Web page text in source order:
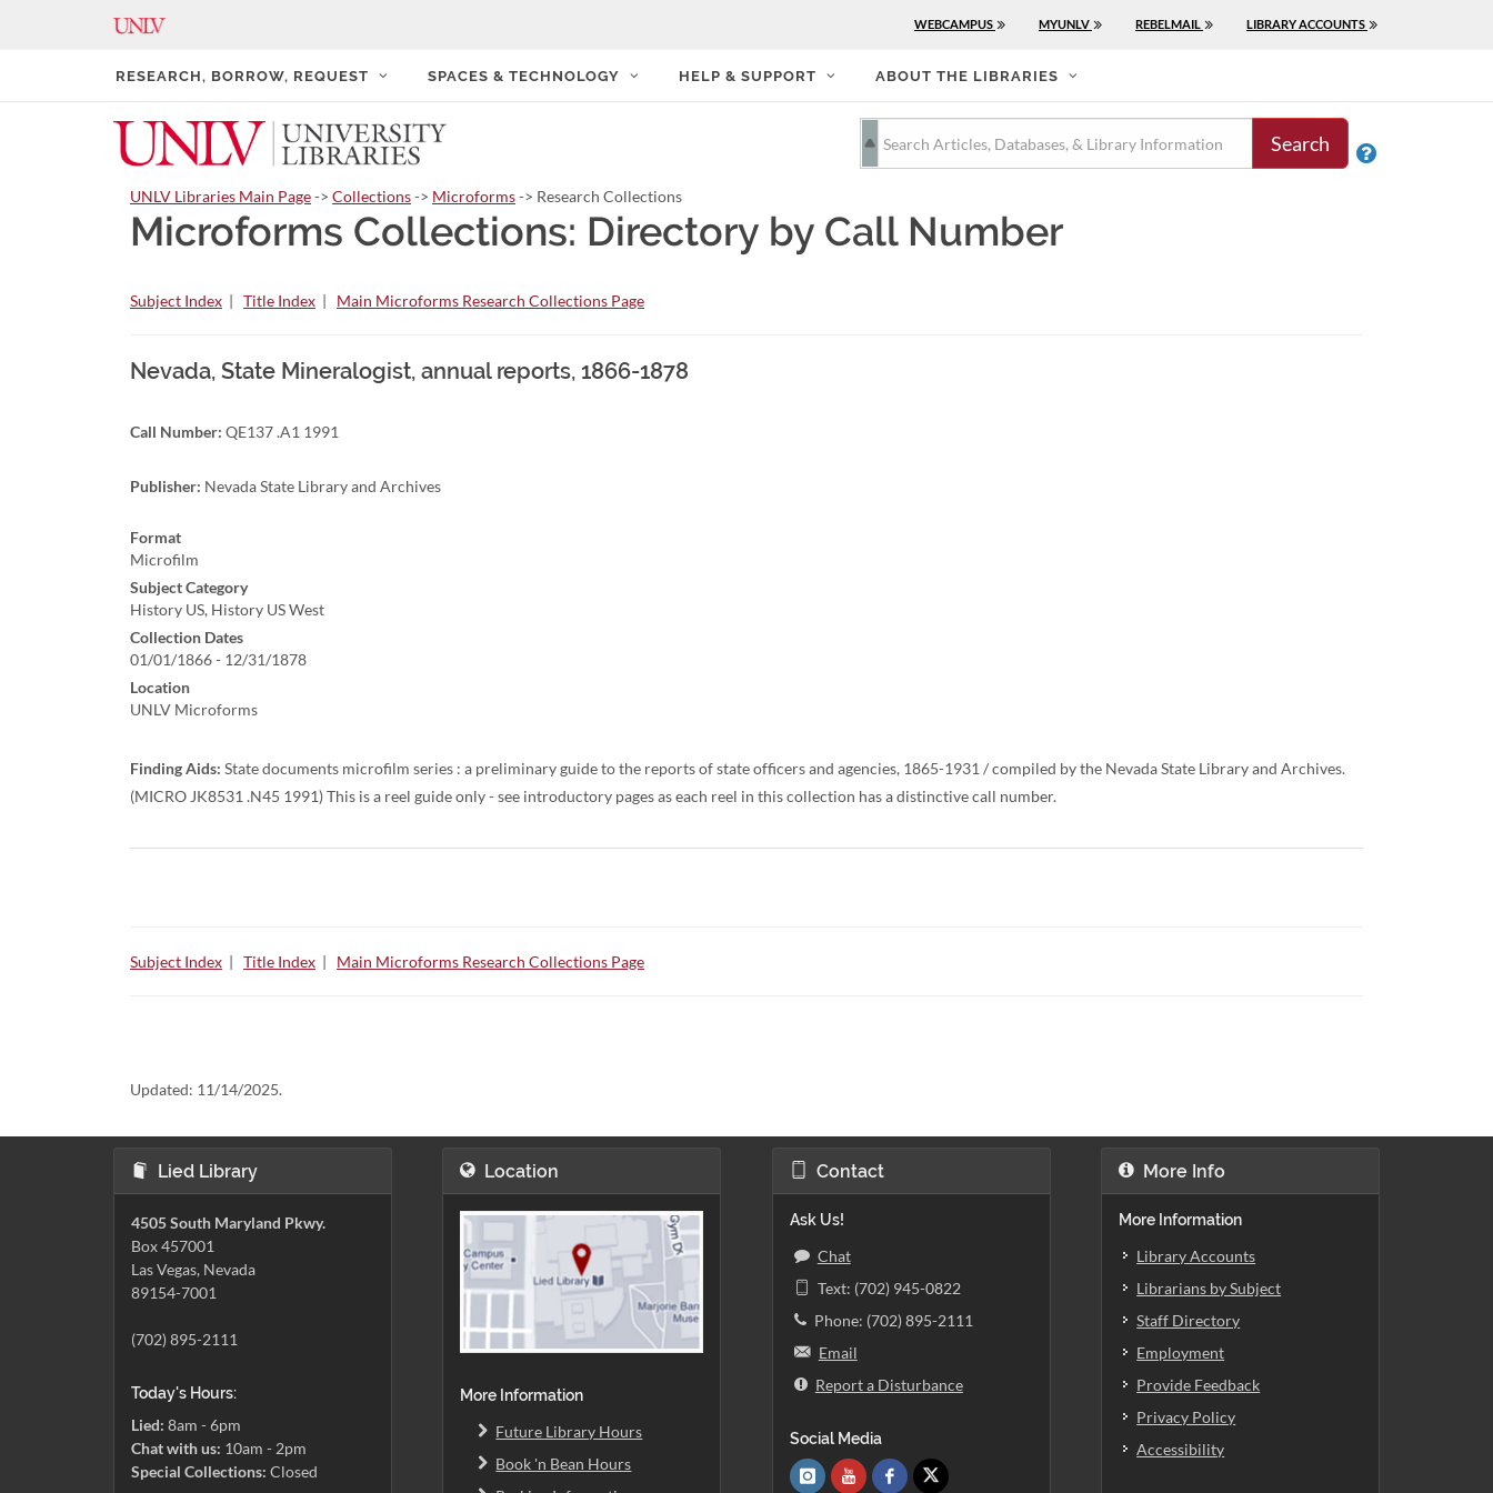
WEBCAMPUS MYUNLV REBELMAIL LIBRARY ACCOUNTS
RESEARCH, BORROW, REQUEST SPACES & TECHNOLOGY HELP & SUPPORT ABOUT THE LIBRARIES
Search 
UNLV Libraries Main Page-> Collections-> Microforms-> Research Collections
Microforms Collections: Directory by Call Number
Subject Index | Title Index | Main Microforms Research Collections Page
Nevada, State Mineralogist, annual reports, 1866-1878
Call Number: QE137 .A1 1991
Publisher: Nevada State Library and Archives
Format
Microfilm
Subject Category
History US, History US West
Collection Dates
01/01/1866 - 12/31/1878
Location
UNLV Microforms
Finding Aids: State documents microfilm series : a preliminary guide to the reports of state officers and agencies, 1865-1931 / compiled by the Nevada State Library and Archives.
(MICRO JK8531 .N45 1991) This is a reel guide only - see introductory pages as each reel in this collection has a distinctive call number.
Subject Index | Title Index | Main Microforms Research Collections Page
Updated: 11/14/2025.
Lied Library
4505 South Maryland Pkwy.
Box 457001
Las Vegas, Nevada
89154-7001
(702) 895-2111
Today's Hours:
Lied: 8am - 6pm
Chat with us: 10am - 2pm
Special Collections: Closed
Location
More Information
Future Library Hours
Book 'n Bean Hours
Contact
Ask Us!
Chat
Text: (702) 945-0822
Phone: (702) 895-2111
Email
Report a Disturbance
Social Media
More Info
More Information
Library Accounts
Librarians by Subject
Staff Directory
Employment
Provide Feedback
Privacy Policy
Accessibility